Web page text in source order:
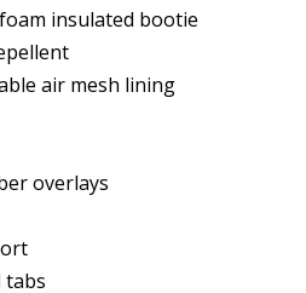
insulated bootie
air mesh lining
overlays
tabs